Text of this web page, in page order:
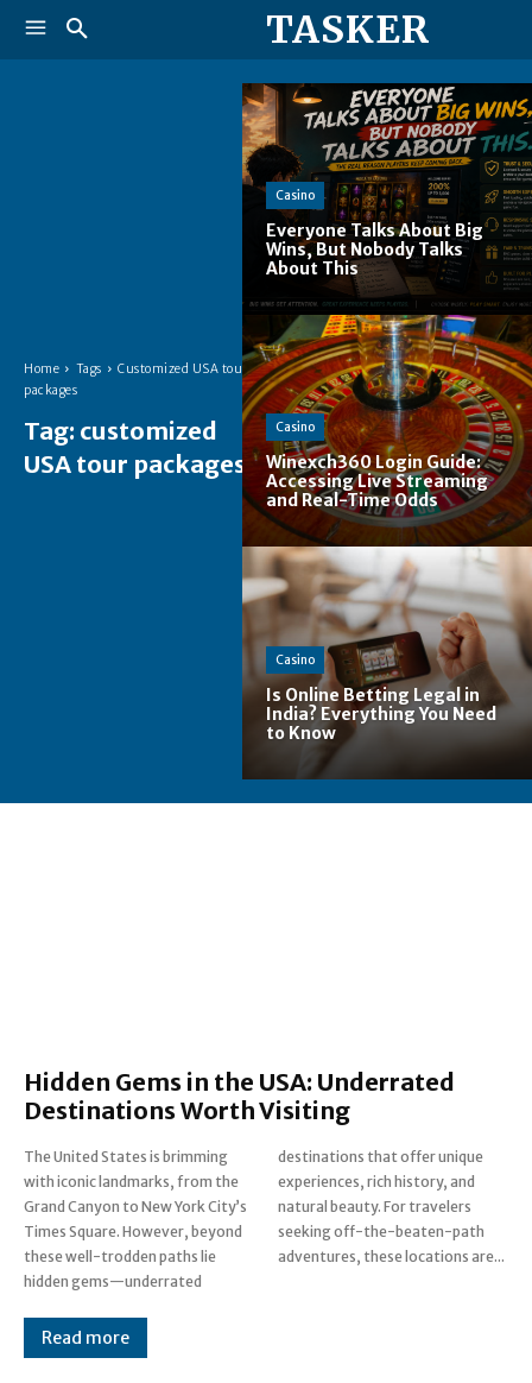
TASKER
Home Tags
Customized USA tour
packages
Tag: customized
USA tour packages
Casino
Everyone Talks About Big
Wins, But Nobody Talks
About This
Casino
Winexch360 Login Guide:
Accessing Live Streaming
and Real-Time Odds
Casino
Is Online Betting Legal in
India? Everything You Need
to Know
Hidden Gems in the USA: Underrated
Destinations Worth Visiting
The United States is brimming
with iconic landmarks, from the
Grand Canyon to New York City’s
Times Square. However, beyond
these well-trodden paths lie
hidden gems—underrated
destinations that offer unique
experiences, rich history, and
natural beauty. For travelers
seeking off-the-beaten-path
adventures, these locations are...
Read more